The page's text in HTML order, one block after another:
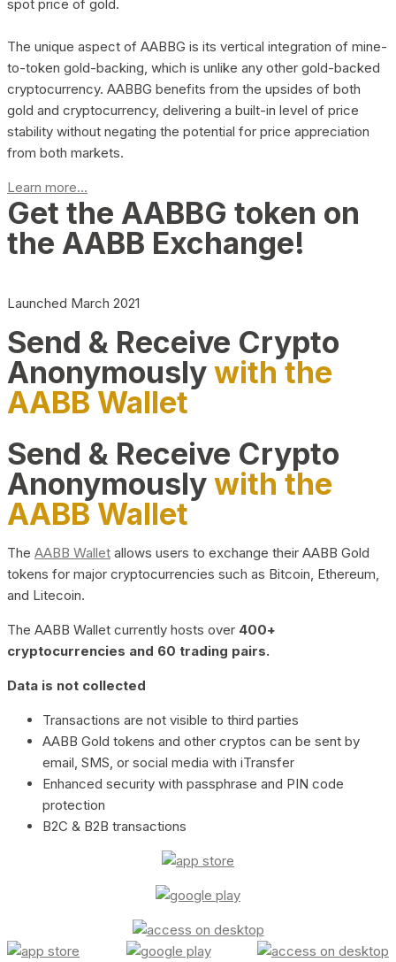
spot price of gold.
The unique aspect of AABBG is its vertical integration of mine-
to-token gold-backing, which is unlike any other gold-backed
cryptocurrency. AABBG benefits from the upsides of both
gold and cryptocurrency, delivering a built-in level of price
stability without negating the potential for price appreciation
from both markets.
Learn more...
Get the AABBG token on
the AABB Exchange!
Launched March 2021
Send & Receive Crypto
Anonymouslywith the
AABB Wallet
Send & Receive Crypto
Anonymouslywith the
AABB Wallet
The AABB Wallet allows users to exchange their AABB Gold
tokens for major cryptocurrencies such as Bitcoin, Ethereum,
and Litecoin.
The AABB Wallet currently hosts over 400+
cryptocurrencies and 60 trading pairs.
Data is not collected
Transactions are not visible to third parties
AABB Gold tokens and other cryptos can be sent by
email, SMS, or social media with iTransfer
Enhanced security with passphrase and PIN code
protection
B2C & B2B transactions